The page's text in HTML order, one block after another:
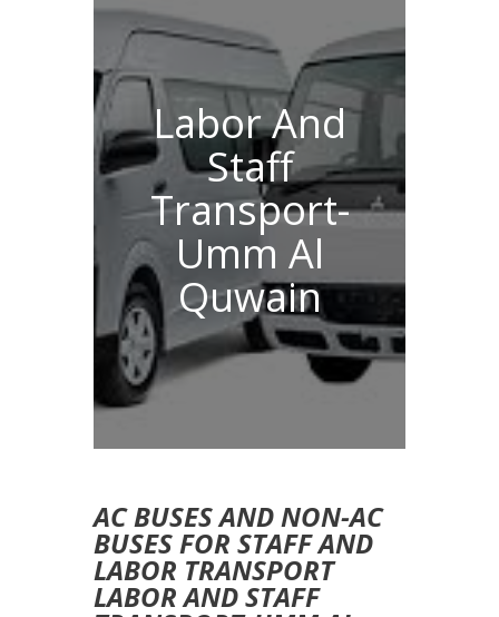
Labor And
Staff
Transport-
Umm Al
Quwain
AC BUSES AND NON-AC
BUSES FOR STAFF AND
LABOR TRANSPORT
LABOR AND STAFF